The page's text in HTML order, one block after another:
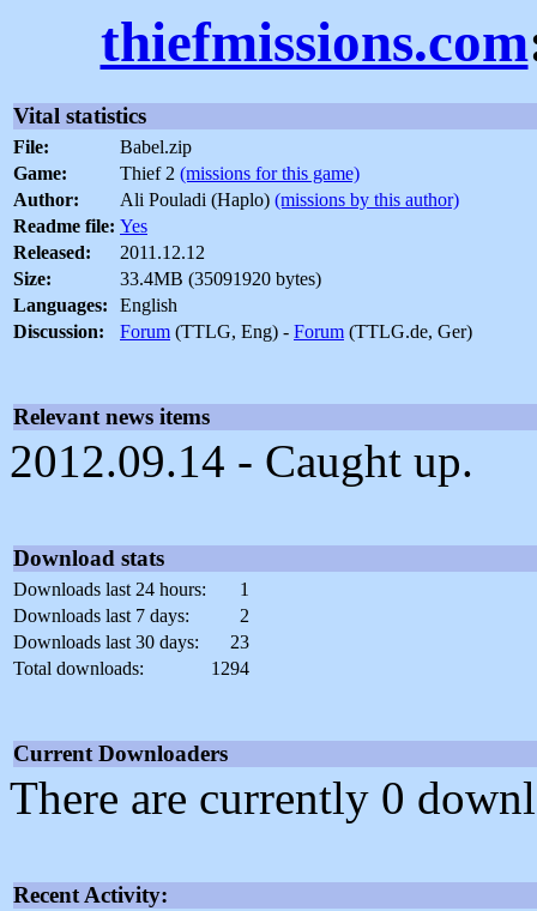
thiefmissions.com
Vital statistics
File:
Babel.zip
Game:
Thief 2 (missions for this game)
Author:
Ali Pouladi (Haplo) (missions by this author)
Readme file: Yes
Released:
2011.12.12
Size:
33.4MB (35091920 bytes)
Languages:
English
Discussion:
Forum (TTLG, Eng) - Forum (TTLG.de, Ger)
Relevant news items
2012.09.14 - Caught up.
Download stats
Downloads last 24 hours:
1
Downloads last 7 days:
2
Downloads last 30 days:
23
Total downloads:
1294
Current Downloaders
There are currently 0
Recent Activity: